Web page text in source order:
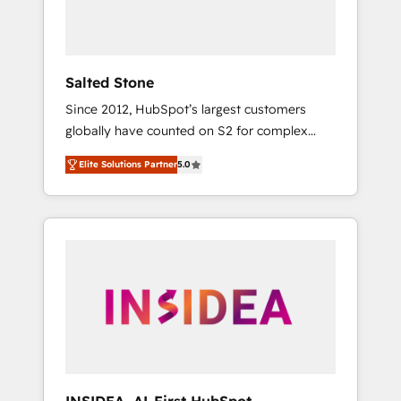
Salted Stone
Since 2012, HubSpot’s largest customers
globally have counted on S2 for complex
migrations, change management, systems
integration, and creative solutions that
deliver measurable impact and transform
brand experiences As one of the few full-
globally regionalized HubSpot websites,
integrated marketing campaigns, & RevOps
Elite Solutions Partner5.0